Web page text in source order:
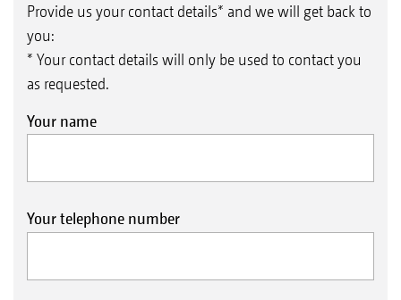
Provide us your contact details* and we will get back to
you:
* Your contact details will only be used to contact you
as requested.
Your name
Your telephone number